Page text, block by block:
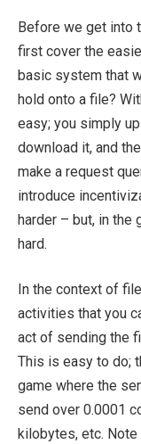
Before we get into
first cover the
basic system that
hold onto a file?
easy; you simply
download it, and
make a request
introduce
harder – but, in the
hard.
In the context of
activities that you
act of sending the
This is easy to do;
game where the
send over 0.0001
kilobytes, etc.